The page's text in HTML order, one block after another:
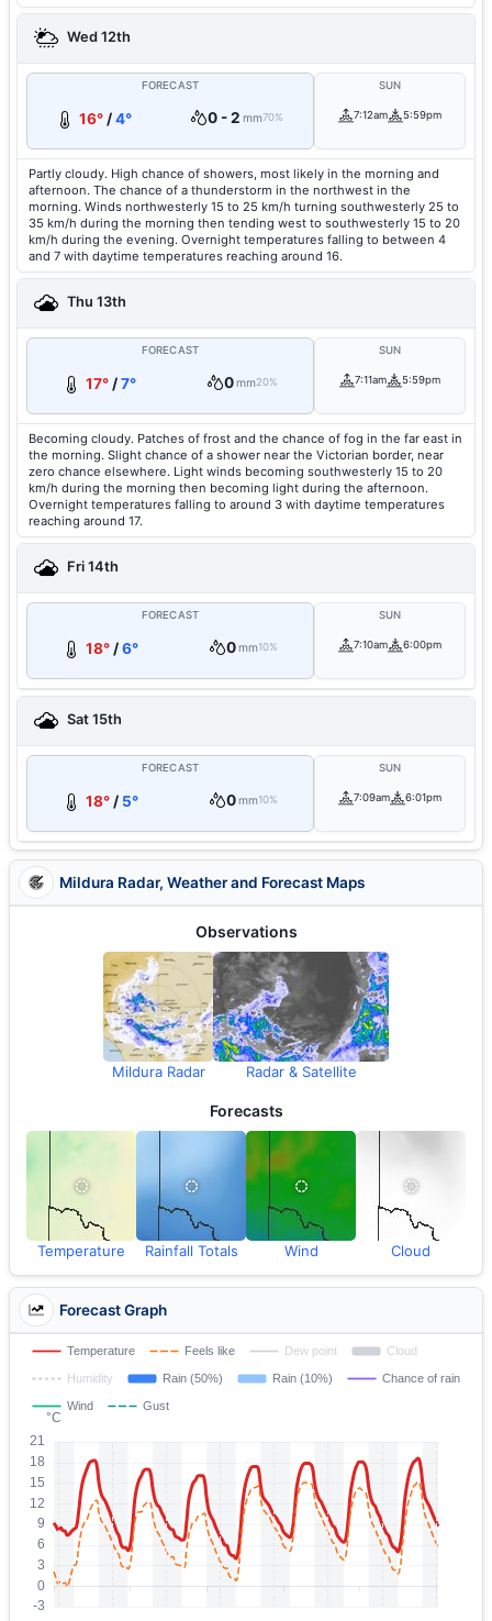
Wed 12th
FORECAST
16° /4° 0 - 2 mm70%
SUN
7:12am 5:59pm
Partly cloudy. High chance of showers, most likely in the morning and
afternoon. The chance of a thunderstorm in the northwest in the
morning. Winds northwesterly 15 to 25 km/h turning southwesterly 25 to
35 km/h during the morning then tending west to southwesterly 15 to 20
km/h during the evening. Overnight temperatures falling to between 4
and 7 with daytime temperatures reaching around 16.
Thu 13th
FORECAST
17°/7° 0mm20%
SUN
7:11am 5:59pm
Becoming cloudy. Patches of frost and the chance of fog in the far east in
the morning. Slight chance of a shower near the Victorian border, near
zero chance elsewhere. Light winds becoming southwesterly 15 to 20
km/h during the morning then becoming light during the afternoon.
Overnight temperatures falling to around 3 with daytime temperatures
reaching around 17.
Fri 14th
FORECAST
18°/6° 0mm10%
SUN
7:10am 6:00pm
Sat 15th
FORECAST
18°/ 5° 0mm10%
SUN
7:09am 6:01pm
Mildura Radar, Weather and Forecast Maps
Observations
Mildura Radar Radar & Satellite
Forecasts
Temperature Rainfall Totals Wind Cloud
Forecast Graph